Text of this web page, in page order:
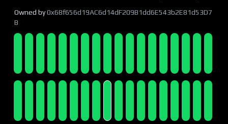
Owned by0x68f656d19AC6d14dF209B1dd6E543b2E81d53D7
B